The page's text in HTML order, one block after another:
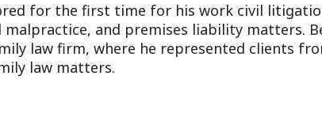
for the first time for his work civil
and premises liability matters.
law firm, where he represented clients
law matters.